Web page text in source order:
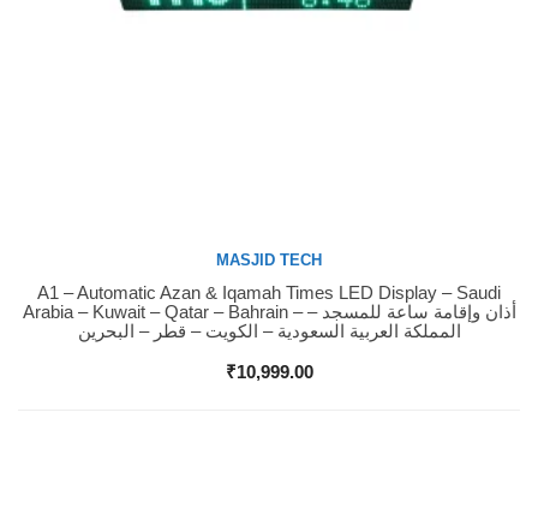
Buy Now
MASJID TECH
A1 – Automatic Azan & Iqamah Times LED Display – Saudi
Arabia – Kuwait – Qatar – Bahrain – أذان وإقامة ساعة للمسجد –
المملكة العربية السعودية – الكويت – قطر – البحرين
₹10,999.00